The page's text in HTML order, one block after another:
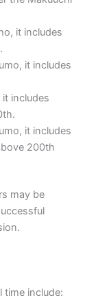
it includes
it includes
includes
it includes
200th
may be
time include: